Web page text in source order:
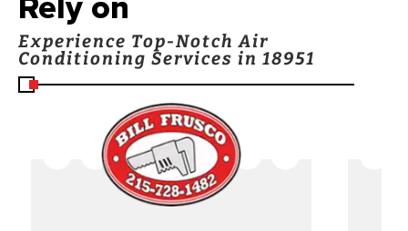
Experience Top-Notch Air
Conditioning Services in 18951